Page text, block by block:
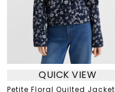
QUICK VIEW
Petite Floral Quilted Jacket